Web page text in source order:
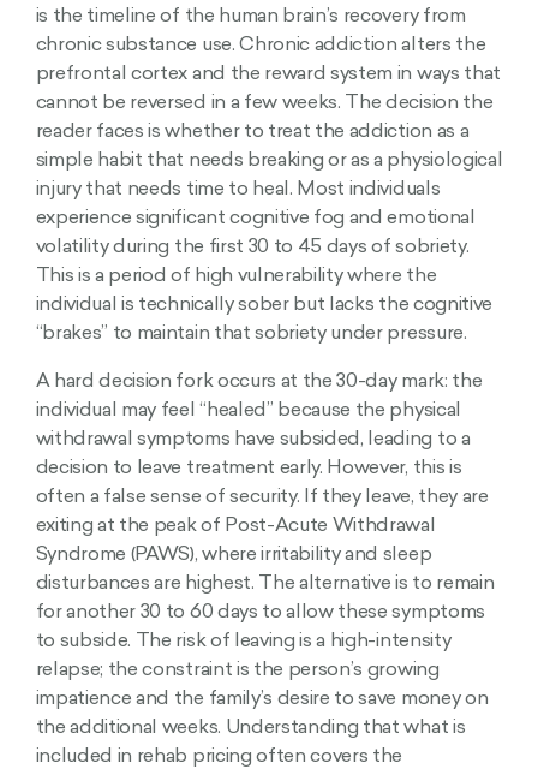
is the timeline of the human brain’s recovery from
chronic substance use. Chronic addiction alters the
prefrontal cortex and the reward system in ways that
cannot be reversed in a few weeks. The decision the
reader faces is whether to treat the addiction as a
simple habit that needs breaking or as a physiological
injury that needs time to heal. Most individuals
experience significant cognitive fog and emotional
volatility during the first 30 to 45 days of sobriety.
This is a period of high vulnerability where the
individual is technically sober but lacks the cognitive
“brakes” to maintain that sobriety under pressure.
A hard decision fork occurs at the 30-day mark: the
individual may feel “healed” because the physical
withdrawal symptoms have subsided, leading to a
decision to leave treatment early. However, this is
often a false sense of security. If they leave, they are
exiting at the peak of Post-Acute Withdrawal
Syndrome (PAWS), where irritability and sleep
disturbances are highest. The alternative is to remain
for another 30 to 60 days to allow these symptoms
to subside. The risk of leaving is a high-intensity
relapse; the constraint is the person’s growing
impatience and the family’s desire to save money on
the additional weeks. Understanding that what is
included in rehab pricing often covers the